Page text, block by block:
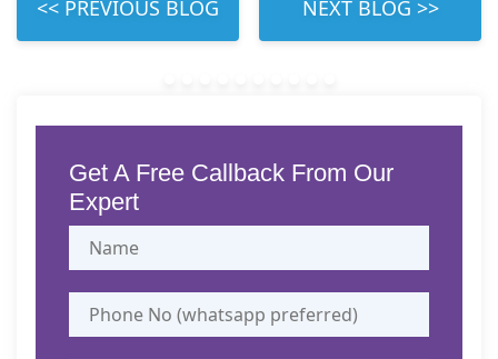
LEFT RIGHT
Get A Free Callback From Our
Expert